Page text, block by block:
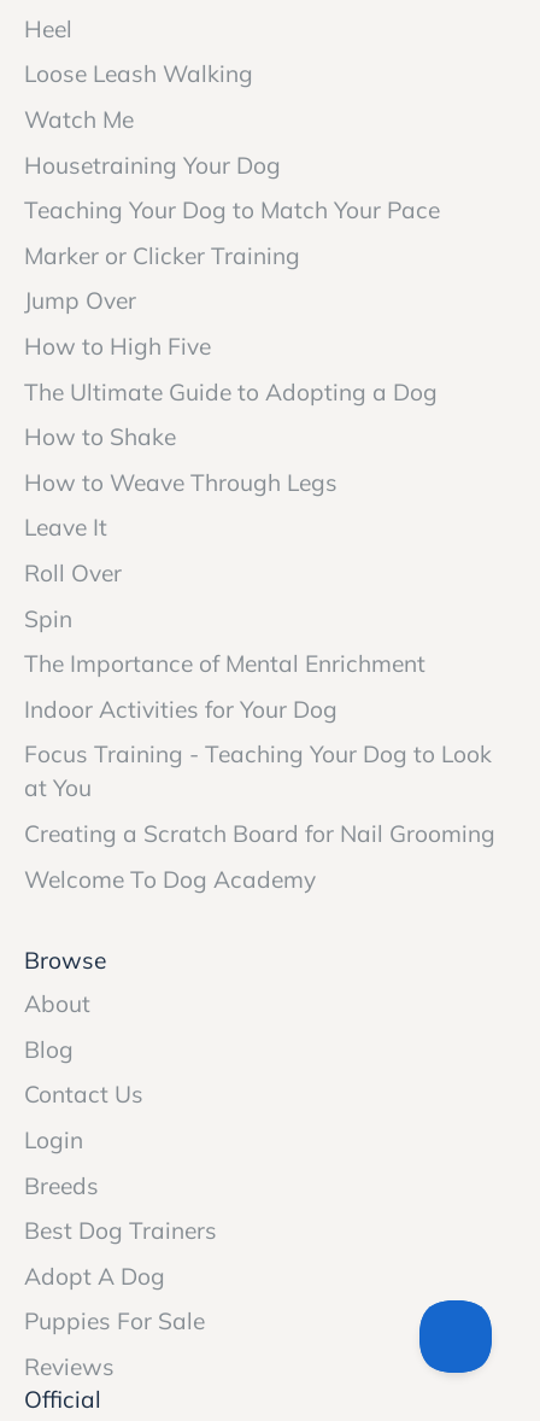
Heel
Loose Leash Walking
Watch Me
Housetraining Your Dog
Teaching Your Dog to Match Your Pace
Marker or Clicker Training
Jump Over
How to High Five
The Ultimate Guide to Adopting a Dog
How to Shake
How to Weave Through Legs
Leave It
Roll Over
Spin
The Importance of Mental Enrichment
Indoor Activities for Your Dog
Focus Training - Teaching Your Dog to Look
at You
Creating a Scratch Board for Nail Grooming
Welcome To Dog Academy
Browse
About
Blog
Contact Us
Login
Breeds
Best Dog Trainers
Adopt A Dog
Puppies For Sale
Reviews
Official